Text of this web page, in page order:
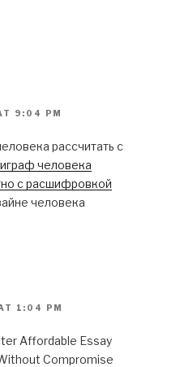
9:04 PM
рассчитать с
человека
с расшифровкой
человека
1:04 PM
Affordable Essay
Compromise